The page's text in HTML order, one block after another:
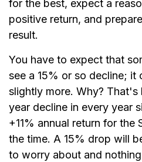
for the best, expect a
positive return, and
result.
You have to expect that
see a 15% or so decline; it
slightly more. Why? That's
year decline in every year
+11% annual return for the
the time. A 15% drop will
to worry about and